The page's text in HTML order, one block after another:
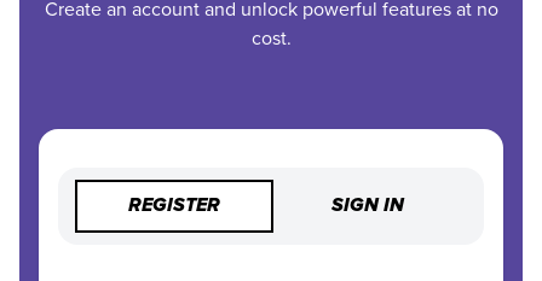
Create an account and unlock powerful features at no
cost.
REGISTER SIGN IN